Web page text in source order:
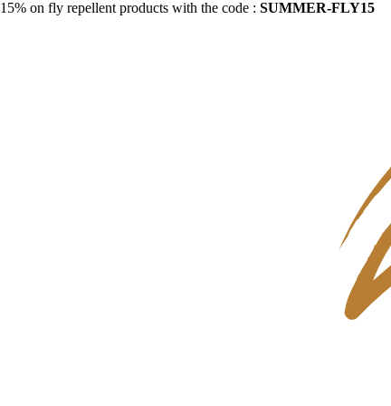
15% on fly repellent products with the code : SUMMER-FLY15